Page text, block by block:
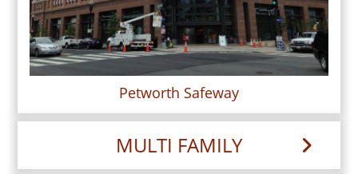
Petworth Safeway
MULTI FAMILY